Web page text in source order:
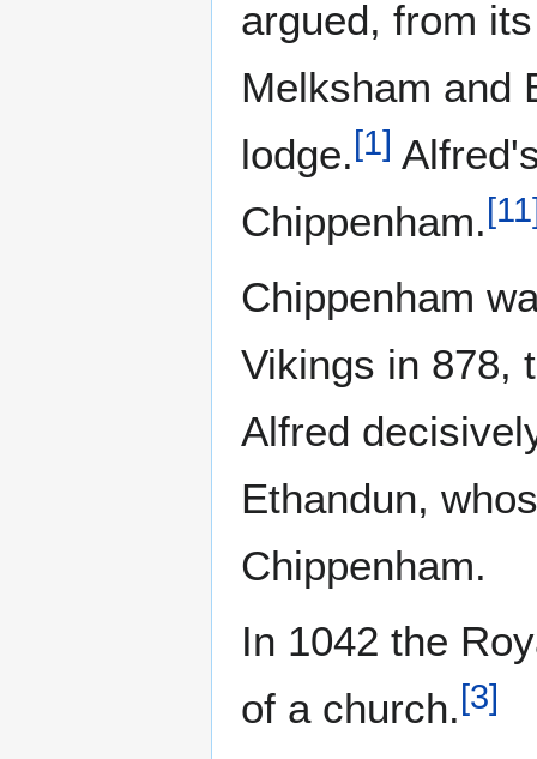
argued, from
Melksham and
lodge.[1]
Chippenham.[11
Chippenham
Vikings in 878,
Alfred
Ethandun,
Chippenham.
In 1042 the
of a church.[3]